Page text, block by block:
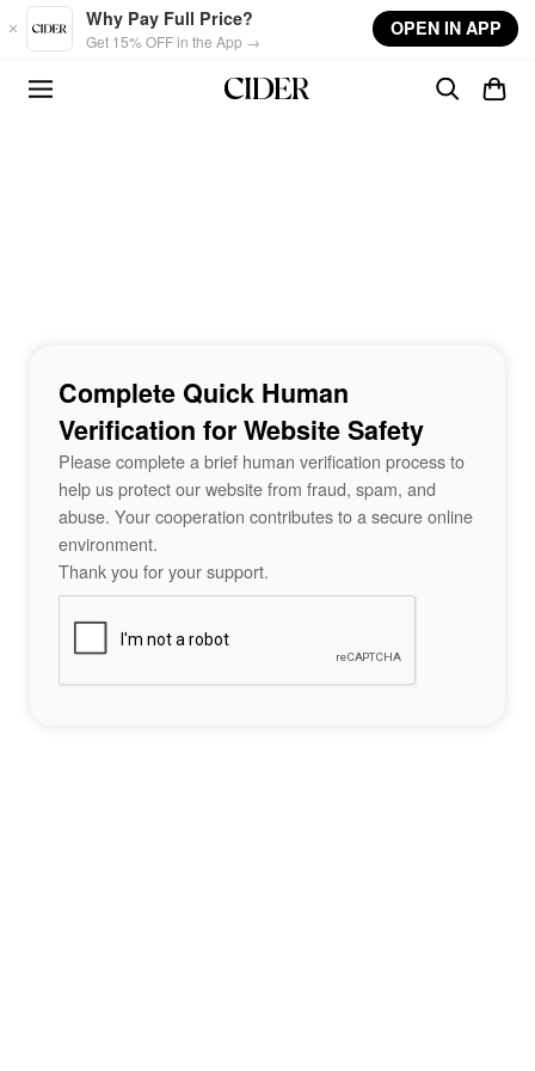
Skip to main content
Why Pay Full Price?
Get 15% OFF in the App →
OPEN IN APP
Complete Quick Human
Verification for Website Safety
Please complete a brief human verification process to
help us protect our website from fraud, spam, and
abuse. Your cooperation contributes to a secure online
environment.
Thank you for your support.